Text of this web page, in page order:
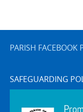
PARISH FACEBOOK
SAFEGUARDING